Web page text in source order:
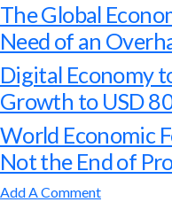
The Global
Need of an
Digital Economy
Growth to USD
World Economic
Not the End of
Add A Comment